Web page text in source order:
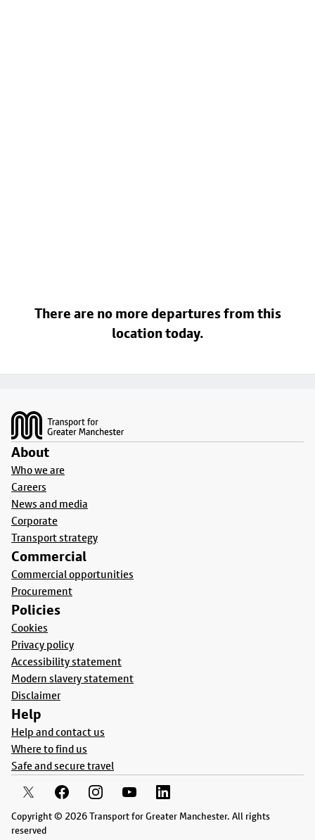
There are no more departures from this
location today.
About
Who we are
Careers
News and media
Corporate
Transport strategy
Commercial
Commercial opportunities
Procurement
Policies
Cookies
Privacy policy
Accessibility statement
Modern slavery statement
Disclaimer
Help
Help and contact us
Where to find us
Safe and secure travel
Copyright © 2026 Transport for Greater Manchester. All rights
reserved